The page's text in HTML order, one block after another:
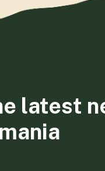
latest